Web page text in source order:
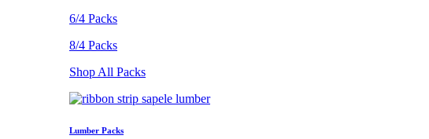
6/4 Packs
8/4 Packs
Shop All Packs
Lumber Packs